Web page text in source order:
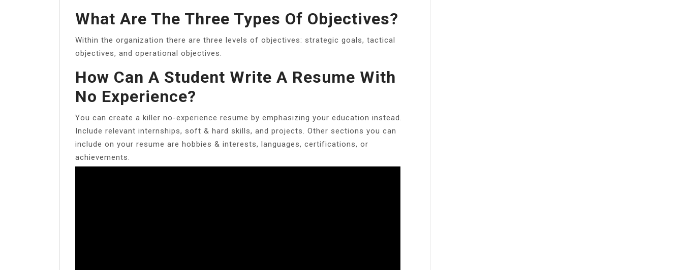
What Are The Three Types Of Objectives?
Within the organization there are three levels of objectives: strategic goals, tactical
objectives, and operational objectives.
How Can A Student Write A Resume With
No Experience?
You can create a killer no-experience resume by emphasizing your education instead.
Include relevant internships, soft & hard skills, and projects. Other sections you can
include on your resume are hobbies & interests, languages, certifications, or
achievements.